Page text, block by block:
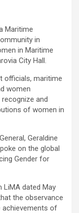
Maritime
in
in Maritime
City Hall.
officials, maritime
women
and
of women in
Geraldine
on the global
Gender for
dated May
the observance
achievements of